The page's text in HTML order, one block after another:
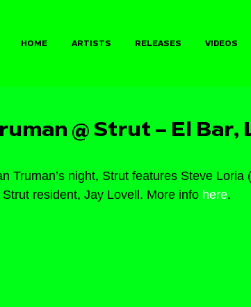
HOME ARTISTS RELEASES VIDEOS
@ Strut – El Bar,
Truman’s night, Strut features Steve Loria
resident, Jay Lovell. More info here.